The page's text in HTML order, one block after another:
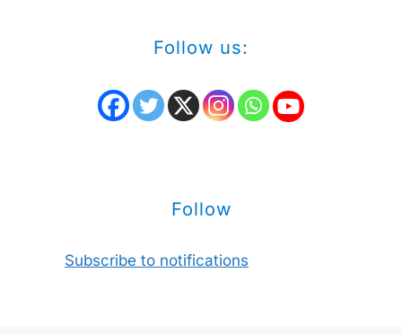
Follow us:
Follow
Subscribe to notifications